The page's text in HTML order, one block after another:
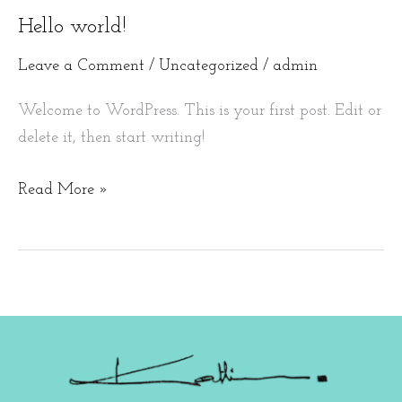
Hello world!
Leave a Comment / Uncategorized / admin
Welcome to WordPress. This is your first post. Edit or
delete it, then start writing!
Hello
Read More »